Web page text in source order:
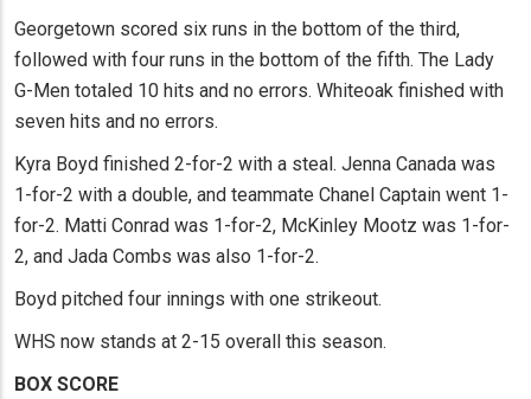
Georgetown scored six runs in the bottom of the third,
followed with four runs in the bottom of the fifth. The Lady
G-Men totaled 10 hits and no errors. Whiteoak finished with
seven hits and no errors.
Kyra Boyd finished 2-for-2 with a steal. Jenna Canada was
1-for-2 with a double, and teammate Chanel Captain went 1-
for-2. Matti Conrad was 1-for-2, McKinley Mootz was 1-for-
2, and Jada Combs was also 1-for-2.
Boyd pitched four innings with one strikeout.
WHS now stands at 2-15 overall this season.
BOX SCORE